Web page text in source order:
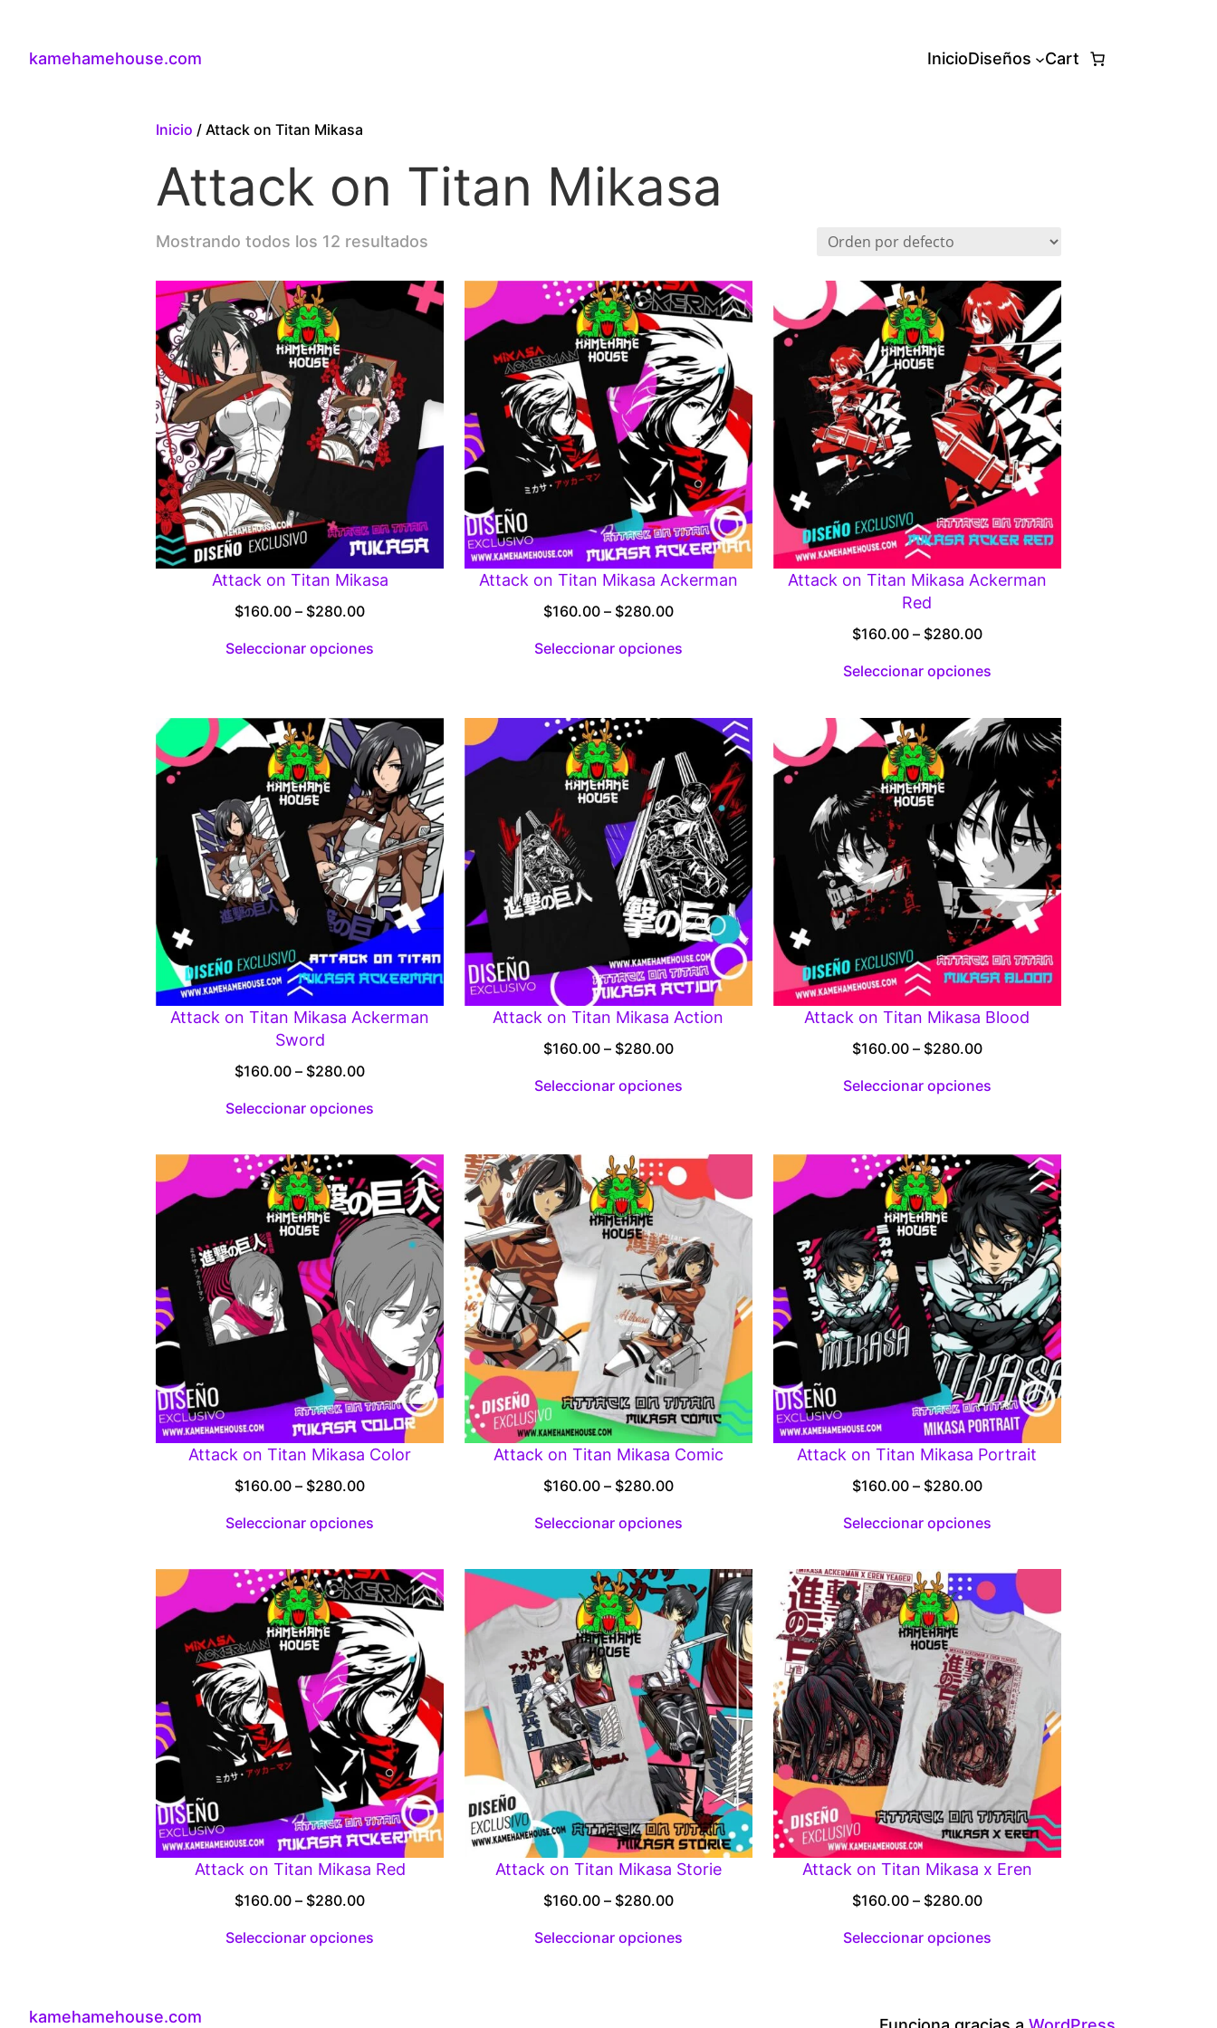
kamehamehouse.com InicioDiseños Cart
Inicio / Attack on Titan Mikasa
Attack on Titan Mikasa
Mostrando todos los 12 resultados
Attack on Titan Mikasa
$160.00 – $280.00Price
$160.00
Seleccionar opciones
Attack on Titan Mikasa Ackerman
$160.00 – $280.00Price
$160.00
Seleccionar opciones
Attack on Titan Mikasa Ackerman
Red
$160.00 – $280.00Price
$160.00
$280.00
Seleccionar opciones
Attack on Titan Mikasa Ackerman
Sword
$160.00 – $280.00Price
$160.00
$280.00
Seleccionar opciones
Attack on Titan Mikasa Action
$160.00 – $280.00Price
$160.00
Seleccionar opciones
Attack on Titan Mikasa Blood
$160.00 – $280.00Price
$160.00
Seleccionar opciones
Attack on Titan Mikasa Color
$160.00 – $280.00Price
$160.00
$280.00
Seleccionar opciones
Attack on Titan Mikasa Comic
$160.00 – $280.00Price
$160.00
$280.00
Seleccionar opciones
Attack on Titan Mikasa Portrait
$160.00 – $280.00Price
$160.00
$280.00
Seleccionar opciones
Attack on Titan Mikasa Red
$160.00 – $280.00Price
$160.00
Seleccionar opciones
Attack on Titan Mikasa Storie
$160.00 – $280.00Price
$160.00
Seleccionar opciones
Attack on Titan Mikasa x Eren
$160.00 – $280.00Price
$160.00
Seleccionar opciones
kamehamehouse.com